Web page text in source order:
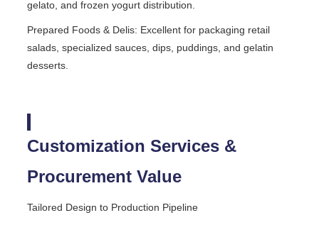
gelato, and frozen yogurt distribution.
Prepared Foods & Delis: Excellent for packaging retail
salads, specialized sauces, dips, puddings, and gelatin
desserts.
Customization Services &
Procurement Value
Tailored Design to Production Pipeline